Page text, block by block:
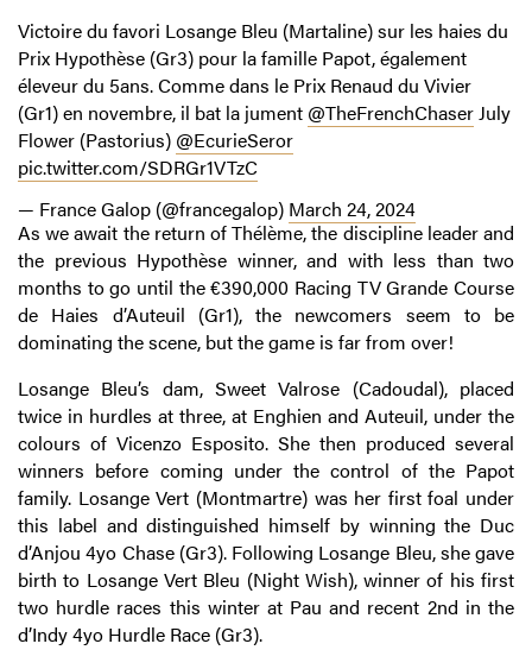
Victoire du favori Losange Bleu (Martaline) sur les haies du
Prix Hypothèse (Gr3) pour la famille Papot, également
éleveur du 5ans. Comme dans le Prix Renaud du Vivier
(Gr1) en novembre, il bat la jument ⁦ @TheFrenchChaser⁩ July
Flower (Pastorius) ⁦ @EcurieSeror
pic.twitter.com/SDRGr1VTzC
— France Galop (@francegalop) March 24, 2024
As we await the return of Thélème, the discipline leader and
the previous Hypothèse winner, and with less than two
months to go until the €390,000 Racing TV Grande Course
de Haies d’Auteuil (Gr1), the newcomers seem to be
dominating the scene, but the game is far from over!
Losange Bleu’s dam, Sweet Valrose (Cadoudal), placed
twice in hurdles at three, at Enghien and Auteuil, under the
colours of Vicenzo Esposito. She then produced several
winners before coming under the control of the Papot
family. Losange Vert (Montmartre) was her first foal under
this label and distinguished himself by winning the Duc
d’Anjou 4yo Chase (Gr3). Following Losange Bleu, she gave
birth to Losange Vert Bleu (Night Wish), winner of his first
two hurdle races this winter at Pau and recent 2nd in the
d’Indy 4yo Hurdle Race (Gr3).